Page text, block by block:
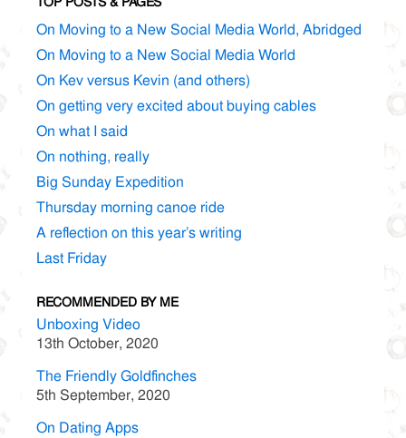
On Moving to a New Social Media World, Abridged
On Moving to a New Social Media World
On Kev versus Kevin (and others)
On getting very excited about buying cables
On what I said
On nothing, really
Big Sunday Expedition
Thursday morning canoe ride
A reflection on this year’s writing
Last Friday
RECOMMENDED BY ME
Unboxing Video
13th October, 2020
The Friendly Goldfinches
5th September, 2020
On Dating Apps